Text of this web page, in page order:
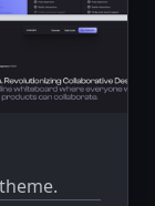
agency theme.